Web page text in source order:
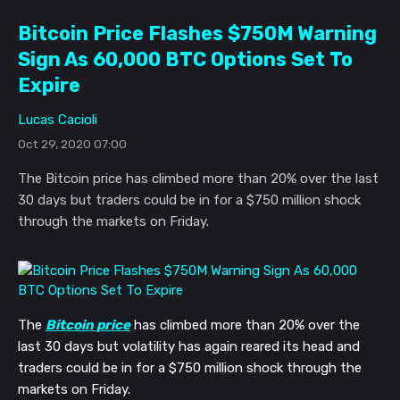
Bitcoin Price Flashes $750M Warning
Sign As 60,000 BTC Options Set To
Expire
Lucas Cacioli
Oct 29, 2020 07:00
The Bitcoin price has climbed more than 20% over the last
30 days but traders could be in for a $750 million shock
through the markets on Friday.
The Bitcoin pricehas climbed more than 20% over the
last 30 days but volatility has again reared its head and
traders could be in for a $750 million shock through the
markets on Friday.